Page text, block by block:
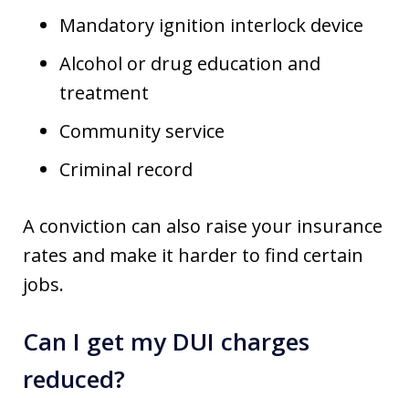
Mandatory ignition interlock device
Alcohol or drug education and
treatment
Community service
Criminal record
A conviction can also raise your insurance
rates and make it harder to find certain
jobs.
Can I get my DUI charges
reduced?